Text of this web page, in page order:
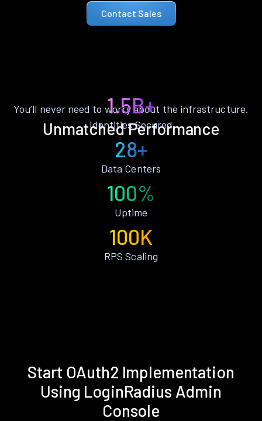
Contact Sales
Unmatched Performance
You’ll never need to worry about the infrastructure.
1.5B+
Identities Secured
28+
Data Centers
100%
Uptime
100K
RPS Scaling
Start OAuth2 Implementation
Using LoginRadius Admin
Console